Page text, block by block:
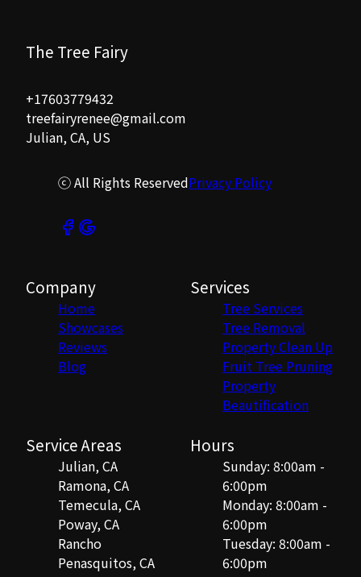
The Tree Fairy
+17603779432
treefairyrenee@gmail.com
Julian, CA, US
ⓒ All Rights ReservedPrivacy Policy
Company
Home
Showcases
Reviews
Blog
Services
Tree Services
Tree Removal
Property Clean Up
Fruit Tree Pruning
Property
Beautification
Service Areas
Julian, CA
Ramona, CA
Temecula, CA
Poway, CA
Rancho
Penasquitos, CA
Hours
Sunday: 8:00am -
6:00pm
Monday: 8:00am -
6:00pm
Tuesday: 8:00am -
6:00pm